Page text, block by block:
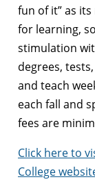
fun of it” as
for learning,
stimulation
degrees,
and teach
each fall and
fees are
Click here to
College